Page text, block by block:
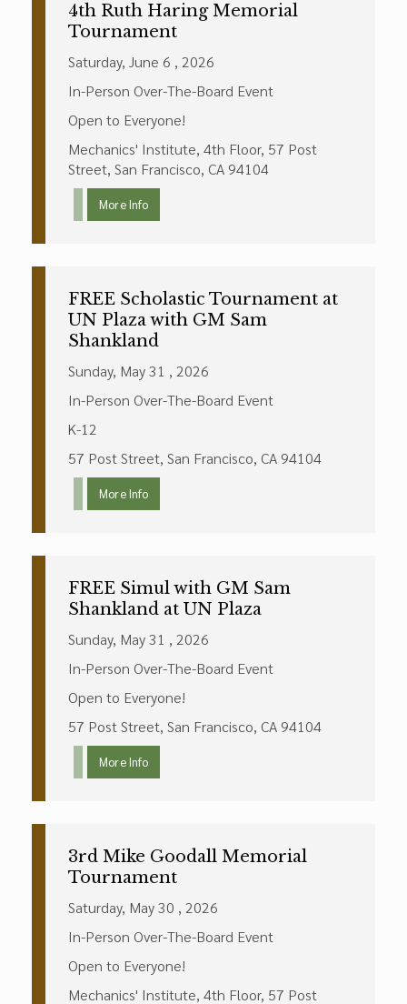
4th Ruth Haring Memorial
Tournament
Saturday, June 6 , 2026
In-Person Over-The-Board Event
Open to Everyone!
Mechanics' Institute, 4th Floor, 57 Post
Street, San Francisco, CA 94104
More Info
FREE Scholastic Tournament at
UN Plaza with GM Sam
Shankland
Sunday, May 31 , 2026
In-Person Over-The-Board Event
K-12
57 Post Street, San Francisco, CA 94104
More Info
FREE Simul with GM Sam
Shankland at UN Plaza
Sunday, May 31 , 2026
In-Person Over-The-Board Event
Open to Everyone!
57 Post Street, San Francisco, CA 94104
More Info
3rd Mike Goodall Memorial
Tournament
Saturday, May 30 , 2026
In-Person Over-The-Board Event
Open to Everyone!
Mechanics' Institute, 4th Floor, 57 Post